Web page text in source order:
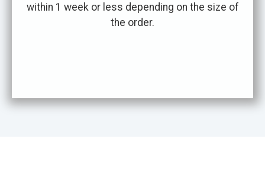
within 1 week or less depending on the size of
the order.